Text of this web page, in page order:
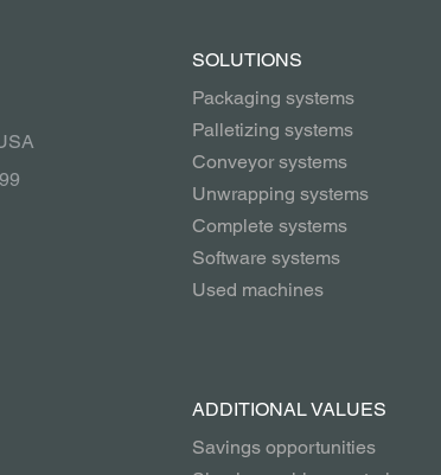
SOLUTIONS
Packaging systems
Palletizing systems
Conveyor systems
Unwrapping systems
Complete systems
Software systems
Used machines
ADDITIONAL VALUES
Savings opportunities